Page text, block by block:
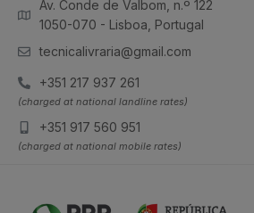
Av. Conde de Valbom, n.º 122
1050-070 - Lisboa, Portugal
tecnicalivraria@gmail.com
+351 217 937 261
(charged at national landline rates)
+351 917 560 951
(charged at national mobile rates)